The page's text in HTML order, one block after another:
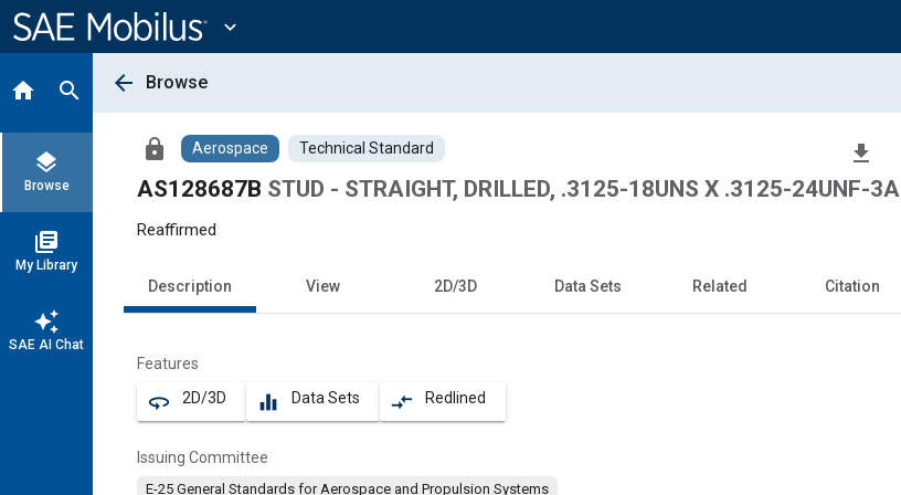
Content
expand_more
home search
layers
Browse
library_books
My Library
auto_awesome
SAE AI Chat
arrow_back Browse
lock Aerospace Technical Standard file_download
AS128687B STUD - STRAIGHT, DRILLED, .3125-18UNS X .3125-24UNF-3A
Reaffirmed
Description View 2D/3D Data Sets Related Citation
Features
360 2D/3D equalizer Data Sets compare_arrows Redlined
Issuing Committee
E-25 General Standards for Aerospace and Propulsion Systems